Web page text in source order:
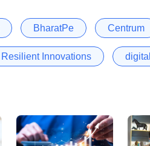
BharatPe Centrum
Resilient Innovations